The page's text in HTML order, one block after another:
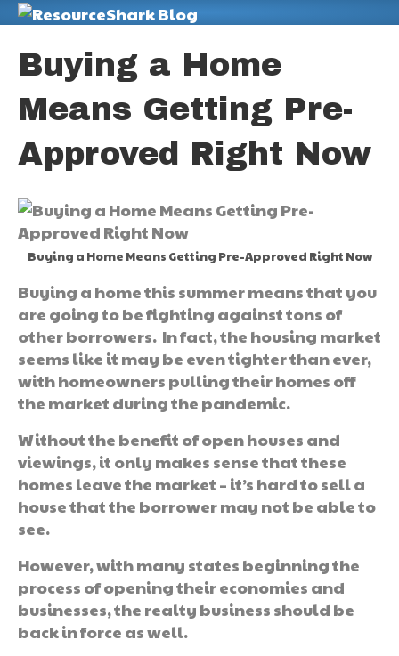
Buying a Home
Means Getting Pre-
Approved Right Now
Buying a Home Means Getting Pre-Approved Right Now
Buying a home this summer means that you
are going to be fighting against tons of
other borrowers. In fact, the housing market
seems like it may be even tighter than ever,
with homeowners pulling their homes off
the market during the pandemic.
Without the benefit of open houses and
viewings, it only makes sense that these
homes leave the market – it’s hard to sell a
house that the borrower may not be able to
see.
However, with many states beginning the
process of opening their economies and
businesses, the realty business should be
back in force as well.